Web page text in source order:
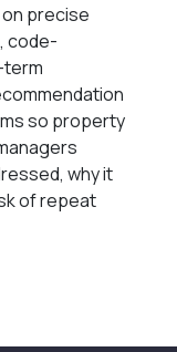
precise
code-
term
so property
why it
of repeat